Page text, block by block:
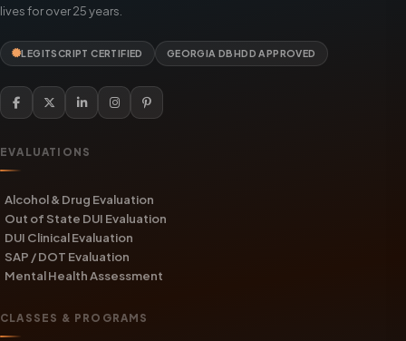
lives for over 25 years.
LEGITSCRIPT CERTIFIED GEORGIA DBHDD APPROVED
EVALUATIONS
Alcohol & Drug Evaluation
Out of State DUI Evaluation
DUI Clinical Evaluation
SAP / DOT Evaluation
Mental Health Assessment
CLASSES & PROGRAMS